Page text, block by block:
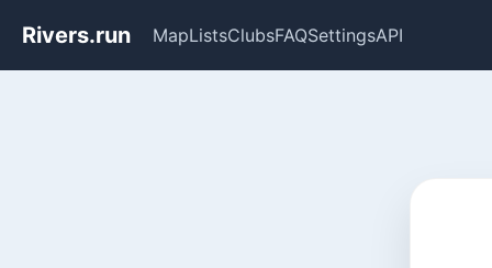
Rivers.run MapListsClubsFAQSettingsAPI